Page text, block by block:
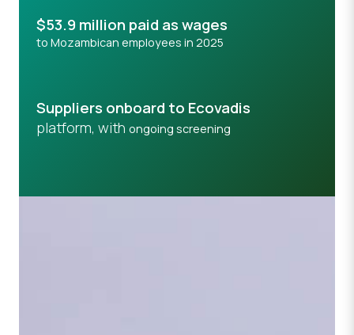
$53.9 million paid as wages
to Mozambican employees in 2025
Suppliers onboard to Ecovadis
platform, withongoing screening